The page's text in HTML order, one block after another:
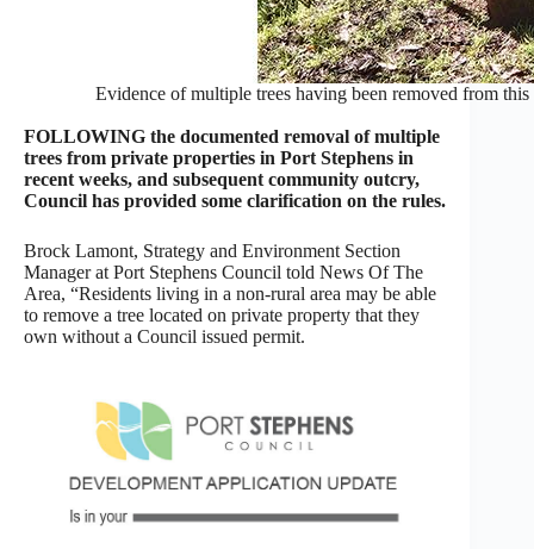
Evidence of multiple trees having been removed from
FOLLOWING the documented removal of multiple
trees from private properties in Port Stephens in
recent weeks, and subsequent community outcry,
Council has provided some clarification on the rules.
Brock Lamont, Strategy and Environment Section
Manager at Port Stephens Council told News Of The
Area, “Residents living in a non-rural area may be able
to remove a tree located on private property that they
own without a Council issued permit.